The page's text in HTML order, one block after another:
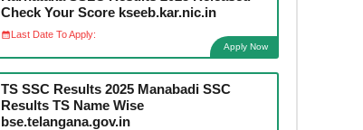
Check Your Score kseeb.kar.nic.in
Last Date To Apply:
Apply Now
TS SSC Results 2025 Manabadi SSC
Results TS Name Wise
bse.telangana.gov.in